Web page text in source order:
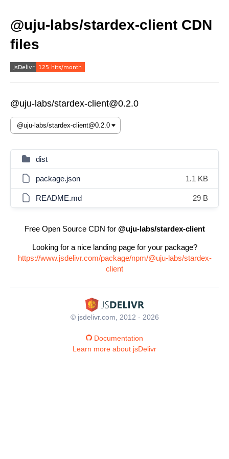
@uju-labs/stardex-client CDN
files
@uju-labs/stardex-client@0.2.0
dist
package.json 1.1 KB
README.md 29 B
Free Open Source CDN for @uju-labs/stardex-client
Looking for a nice landing page for your package?
https://www.jsdelivr.com/package/npm/@uju-labs/stardex-
client
© jsdelivr.com, 2012 - 2026
Documentation
Learn more about jsDelivr